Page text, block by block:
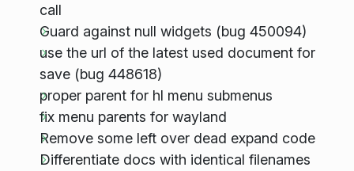
call
Guard against null widgets (bug 450094)
use the url of the latest used document for
save (bug 448618)
proper parent for hl menu submenus
fix menu parents for wayland
Remove some left over dead expand code
Differentiate docs with identical filenames